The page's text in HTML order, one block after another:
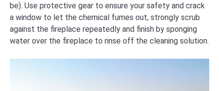
be). Use protective gear to ensure your safety and crack
a window to let the chemical fumes out, strongly scrub
against the fireplace repeatedly and finish by sponging
water over the fireplace to rinse off the cleaning solution.